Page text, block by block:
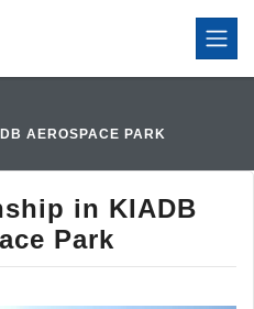
AEROSPACE PARK
in KIADB
Park